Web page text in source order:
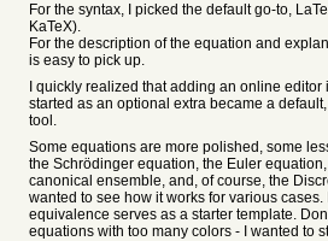
For the syntax, I picked the default go-to,
KaTeX).
For the description of the equation and
is easy to pick up.
I quickly realized that adding an online
started as an optional extra became a
tool.
Some equations are more polished, some
the Schrödinger equation, the Euler
canonical ensemble, and, of course, the
wanted to see how it works for various
equivalence serves as a starter template.
equations with too many colors - I wanted to